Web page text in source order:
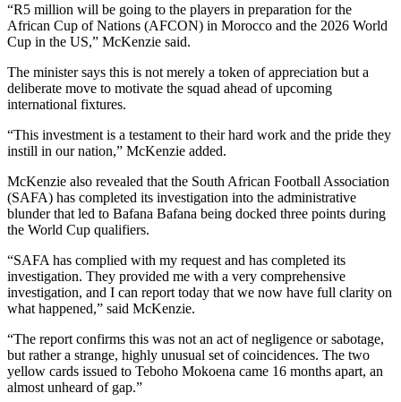
“R5 million will be going to the players in preparation for the
African Cup of Nations (AFCON) in Morocco and the 2026 World
Cup in the US,” McKenzie said.
The minister says this is not merely a token of appreciation but a
deliberate move to motivate the squad ahead of upcoming
international fixtures.
“This investment is a testament to their hard work and the pride they
instill in our nation,” McKenzie added.
McKenzie also revealed that the South African Football Association
(SAFA) has completed its investigation into the administrative
blunder that led to Bafana Bafana being docked three points during
the World Cup qualifiers.
“SAFA has complied with my request and has completed its
investigation. They provided me with a very comprehensive
investigation, and I can report today that we now have full clarity on
what happened,” said McKenzie.
“The report confirms this was not an act of negligence or sabotage,
but rather a strange, highly unusual set of coincidences. The two
yellow cards issued to Teboho Mokoena came 16 months apart, an
almost unheard of gap.”